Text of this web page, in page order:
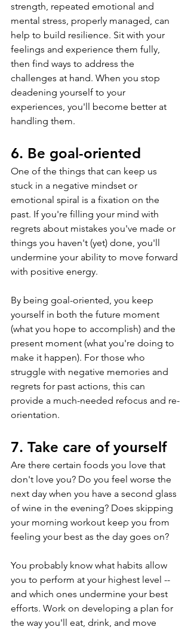
strength, repeated emotional and
mental stress, properly managed, can
help to build resilience. Sit with your
feelings and experience them fully,
then find ways to address the
challenges at hand. When you stop
deadening yourself to your
experiences, you'll become better at
handling them.
6. Be goal-oriented
One of the things that can keep us
stuck in a negative mindset or
emotional spiral is a fixation on the
past. If you're filling your mind with
regrets about mistakes you've made or
things you haven't (yet) done, you'll
undermine your ability to move forward
with positive energy.
By being goal-oriented, you keep
yourself in both the future moment
(what you hope to accomplish) and the
present moment (what you're doing to
make it happen). For those who
struggle with negative memories and
regrets for past actions, this can
provide a much-needed refocus and re-
orientation.
7. Take care of yourself
Are there certain foods you love that
don't love you? Do you feel worse the
next day when you have a second glass
of wine in the evening? Does skipping
your morning workout keep you from
feeling your best as the day goes on?
You probably know what habits allow
you to perform at your highest level --
and which ones undermine your best
efforts. Work on developing a plan for
the way you'll eat, drink, and move